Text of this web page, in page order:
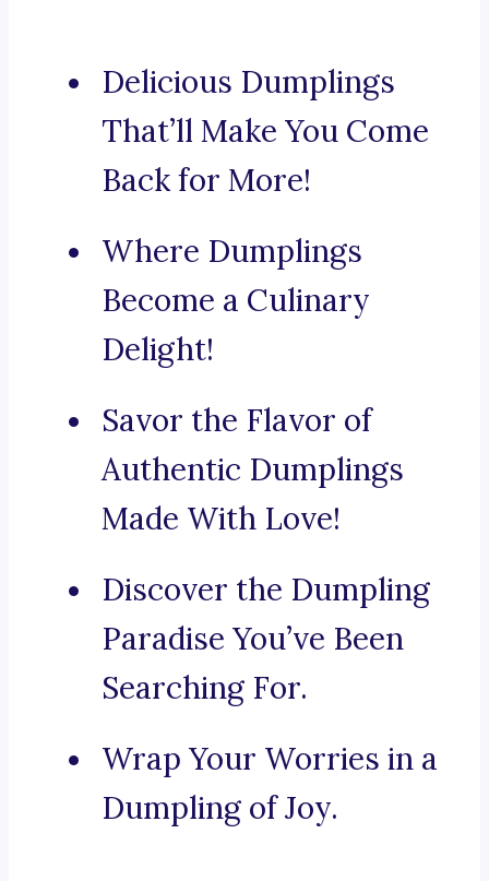
Delicious Dumplings
That’ll Make You Come
Back for More!
Where Dumplings
Become a Culinary
Delight!
Savor the Flavor of
Authentic Dumplings
Made With Love!
Discover the Dumpling
Paradise You’ve Been
Searching For.
Wrap Your Worries in a
Dumpling of Joy.